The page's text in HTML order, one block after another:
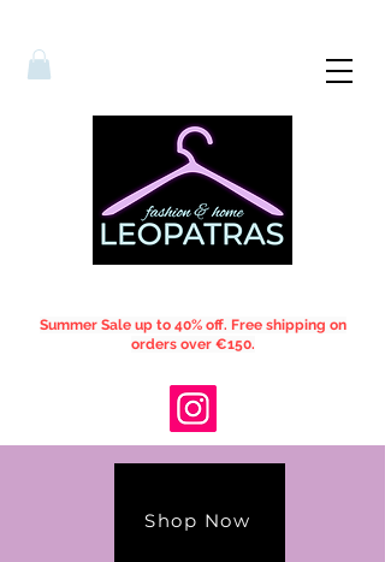
Shop Now
Summer Sale up to 40% off. Free shipping on
orders over €150.